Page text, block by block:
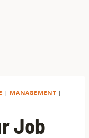
| MANAGEMENT |
Job